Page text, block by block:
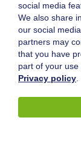
Goethe
Legal notice
Data protection
Accessibility
© 2004-2026 Goethe-
social media
We also share
our social
partners may
that you have
part of your
Privacy policy